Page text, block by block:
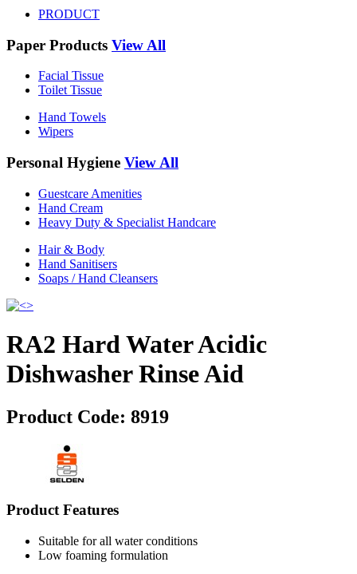
PRODUCT
Paper Products View All
Facial Tissue
Toilet Tissue
Hand Towels
Wipers
Personal Hygiene View All
Guestcare Amenities
Hand Cream
Heavy Duty & Specialist Handcare
Hair & Body
Hand Sanitisers
Soaps / Hand Cleansers
RA2 Hard Water Acidic
Dishwasher Rinse Aid
Product Code: 8919
Product Features
Suitable for all water conditions
Low foaming formulation